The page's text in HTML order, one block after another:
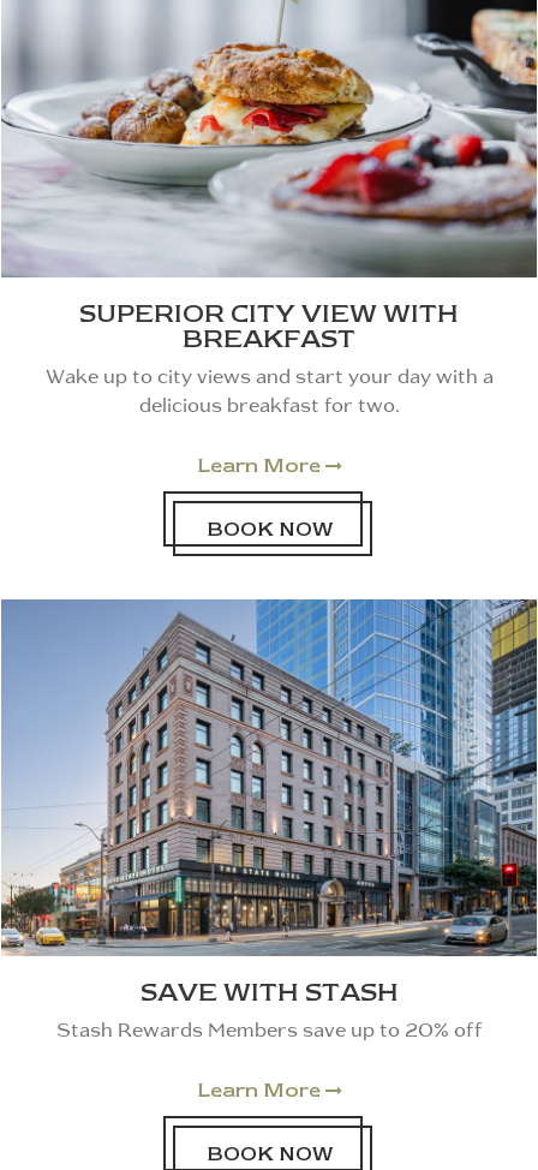
SUPERIOR CITY VIEW WITH
BREAKFAST
Wake up to city views and start your day with a
delicious breakfast for two.
Learn More 
BOOK NOW
SAVE WITH STASH
Stash Rewards Members save up to 20% off
Learn More 
BOOK NOW